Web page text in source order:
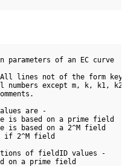
of an EC curve
lines not of the form
numbers except m, k, k1, k2
are -
based on a prime field
based on a 2^M field
if 2^M field
of fieldID values -
a prime field